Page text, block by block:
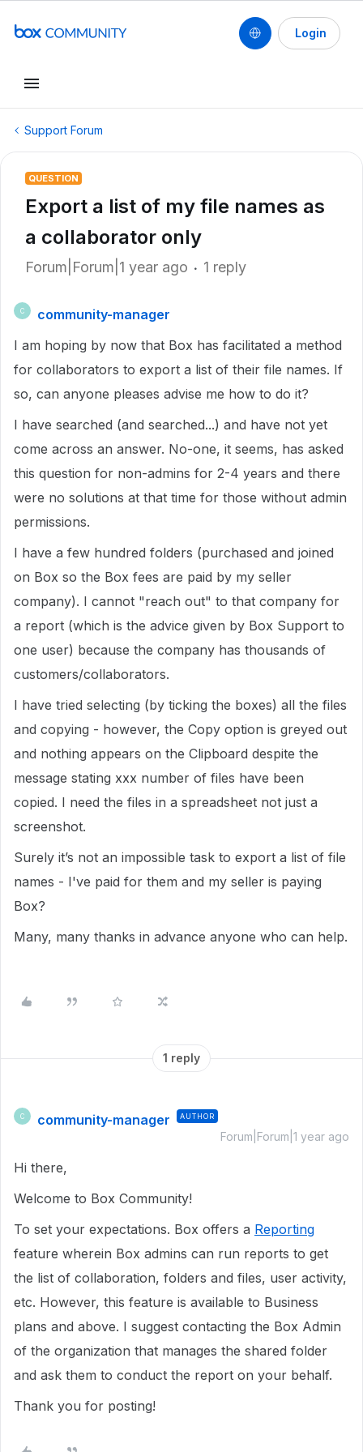
Login
Support Forum
QUESTION
Export a list of my file names as
a collaborator only
Forum|Forum|1 year ago 1 reply
C
community-manager
I am hoping by now that Box has facilitated a method
for collaborators to export a list of their file names. If
so, can anyone pleases advise me how to do it?
I have searched (and searched...) and have not yet
come across an answer. No-one, it seems, has asked
this question for non-admins for 2-4 years and there
were no solutions at that time for those without admin
permissions.
I have a few hundred folders (purchased and joined
on Box so the Box fees are paid by my seller
company). I cannot "reach out" to that company for
a report (which is the advice given by Box Support to
one user) because the company has thousands of
customers/collaborators.
I have tried selecting (by ticking the boxes) all the files
and copying - however, the Copy option is greyed out
and nothing appears on the Clipboard despite the
message stating xxx number of files have been
copied. I need the files in a spreadsheet not just a
screenshot.
Surely it’s not an impossible task to export a list of file
names - I've paid for them and my seller is paying
Box?
Many, many thanks in advance anyone who can help.
1 reply
C community-manager AUTHOR
Forum|Forum|1 year ago
Hi there,
Welcome to Box Community!
To set your expectations. Box offers a Reporting
feature wherein Box admins can run reports to get
the list of collaboration, folders and files, user activity,
etc. However, this feature is available to Business
plans and above. I suggest contacting the Box Admin
of the organization that manages the shared folder
and ask them to conduct the report on your behalf.
Thank you for posting!